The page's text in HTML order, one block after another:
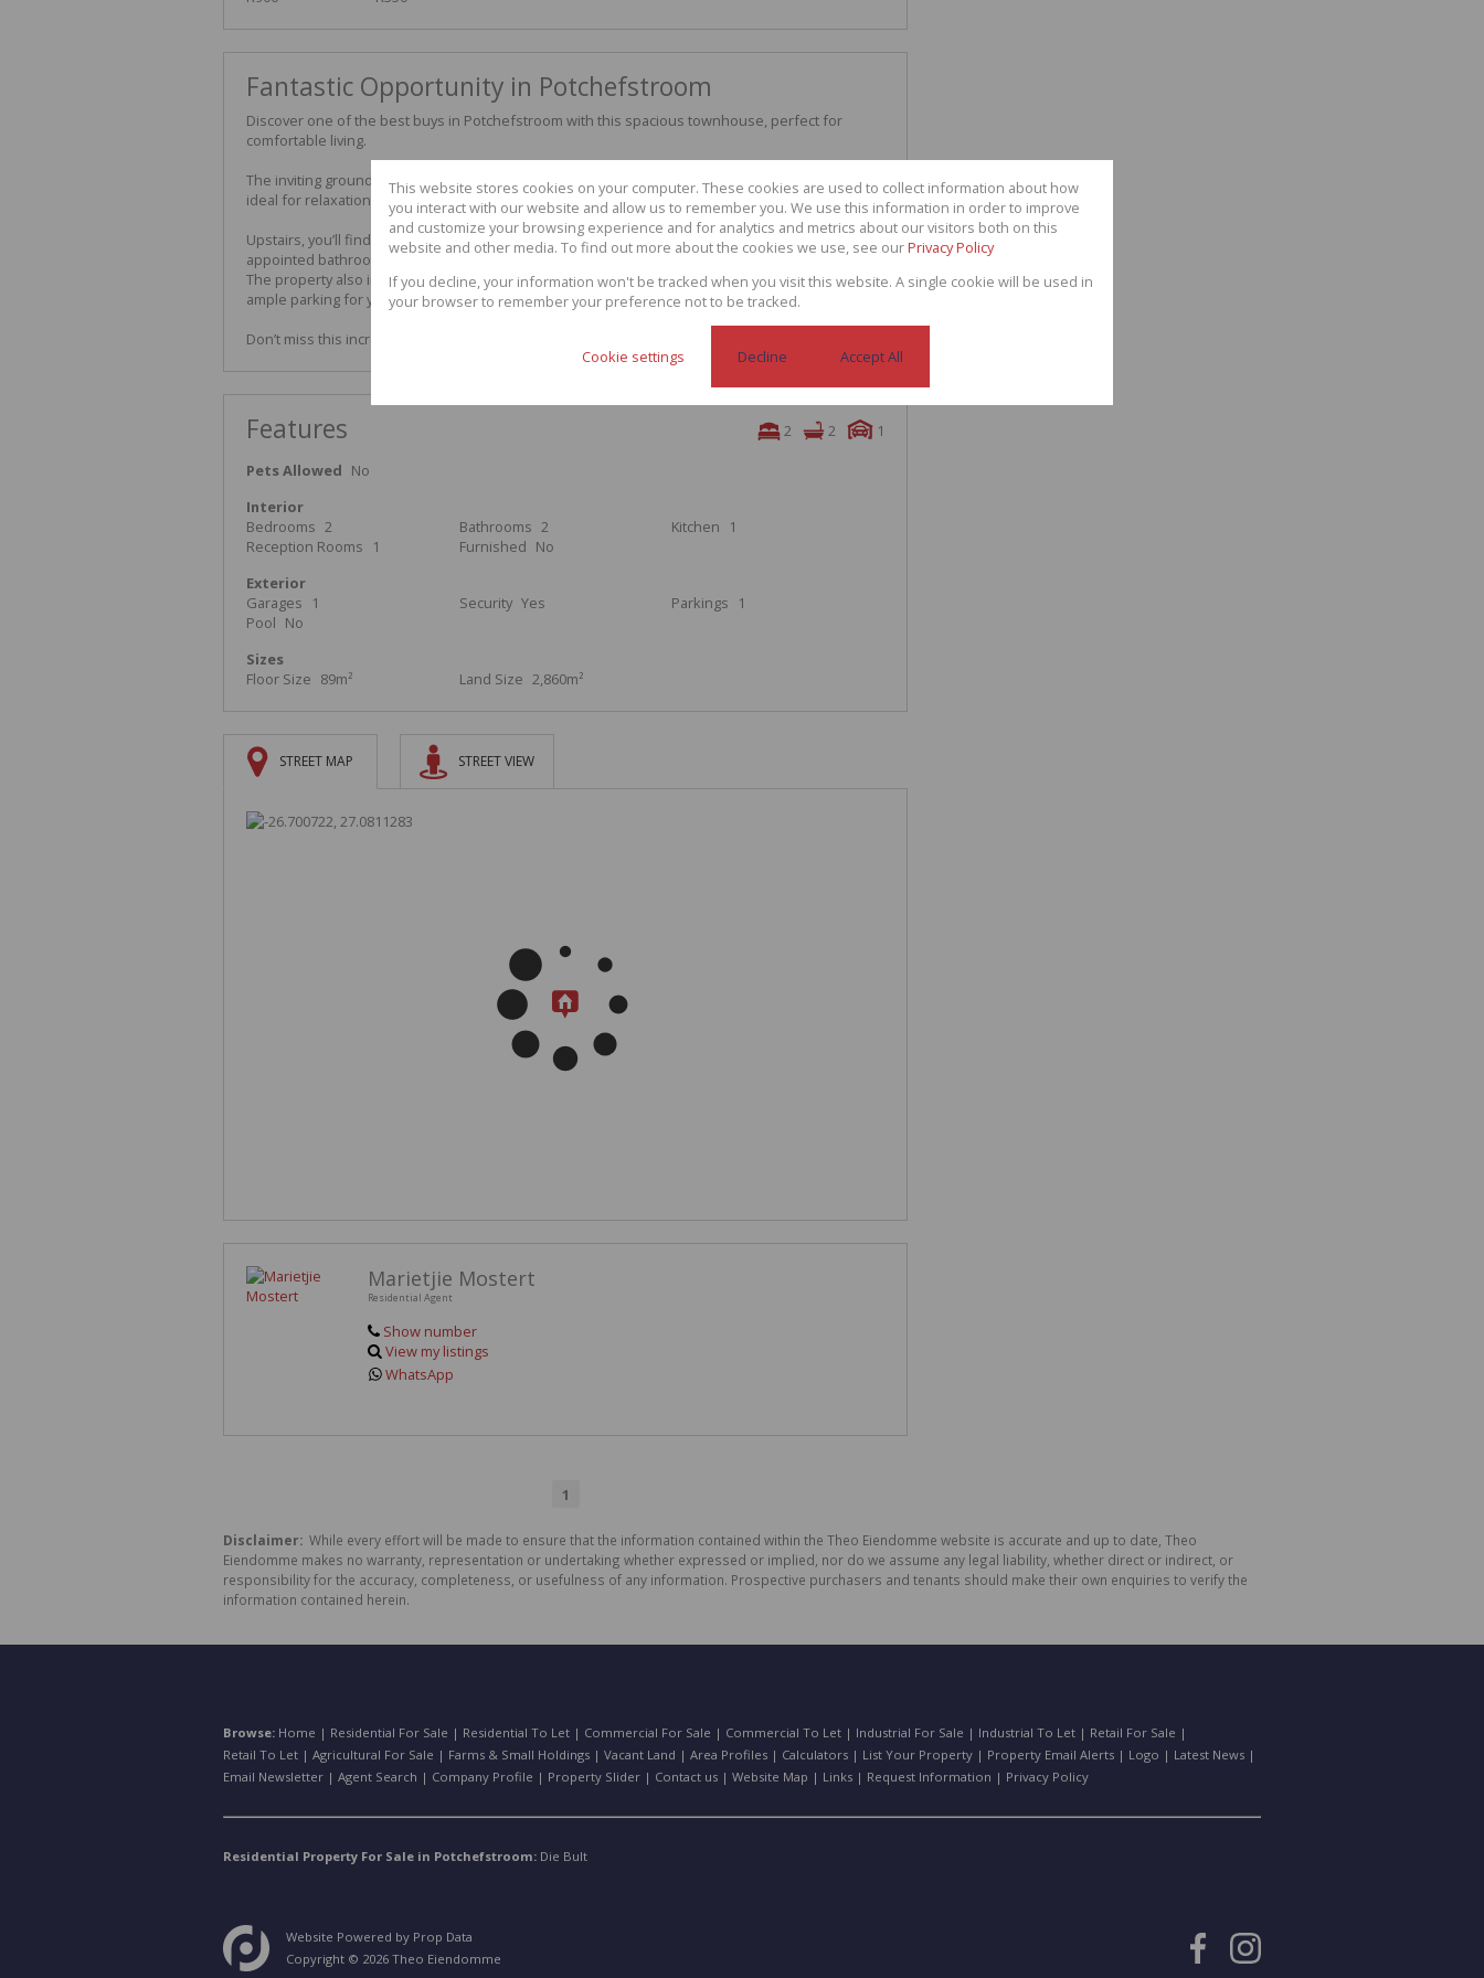
Fantastic Opportunity in Potchefstroom
Discover one of the best buys in Potchefstroom with this spacious townhouse, perfect for
comfortable living.
The inviting ground floor features a generous kitchen that flows seamlessly into the lounge,
ideal for relaxation and entertaining, along with a convenient guest toilet for added practicality.
Upstairs, you’ll find two spacious bedrooms that offer plenty of natural light, along with a well-
appointed bathroom fitted with both a shower and a bath for your convenience.
The property also includes a lock-up garage and an additional covered parking space, ensuring
ample parking for you and your guests.
Don’t miss this incredible opportunity to make this townhouse your new home
Features 2 2
1
Pets Allowed No
Interior
Bedrooms 2 Bathrooms 2 Kitchen
1
Reception Rooms
1 Furnished No
Exterior
Garages
1 Security Yes Parkings
1
Pool No
Sizes
Floor Size 89m² Land Size 2,860m²
STREET MAP STREET VIEW
Marietjie Mostert
Residential Agent
Show number
View my listings
WhatsApp
1
Disclaimer: While every effort will be made to ensure that the information contained within the Theo Eiendomme website is accurate and up to date, Theo
Eiendomme makes no warranty, representation or undertaking whether expressed or implied, nor do we assume any legal liability, whether direct or indirect, or
responsibility for the accuracy, completeness, or usefulness of any information. Prospective purchasers and tenants should make their own enquiries to verify the
information contained herein.
Browse: Home | Residential For Sale | Residential To Let | Commercial For Sale | Commercial To Let | Industrial For Sale | Industrial To Let | Retail For Sale |
Retail To Let | Agricultural For Sale | Farms & Small Holdings | Vacant Land | Area Profiles | Calculators | List Your Property | Property Email Alerts | Logo | Latest News |
Email Newsletter | Agent Search | Company Profile | Property Slider | Contact us | Website Map | Links | Request Information | Privacy Policy
Residential Property For Sale in Potchefstroom: Die Bult
Website Powered by Prop Data
Copyright © 2026 Theo Eiendomme
This website stores cookies on your computer. These cookies are used to collect information about how
you interact with our website and allow us to remember you. We use this information in order to improve
and customize your browsing experience and for analytics and metrics about our visitors both on this
website and other media. To find out more about the cookies we use, see ourPrivacy Policy
If you decline, your information won't be tracked when you visit this website. A single cookie will be used in
your browser to remember your preference not to be tracked.
Cookie settings Decline Accept All